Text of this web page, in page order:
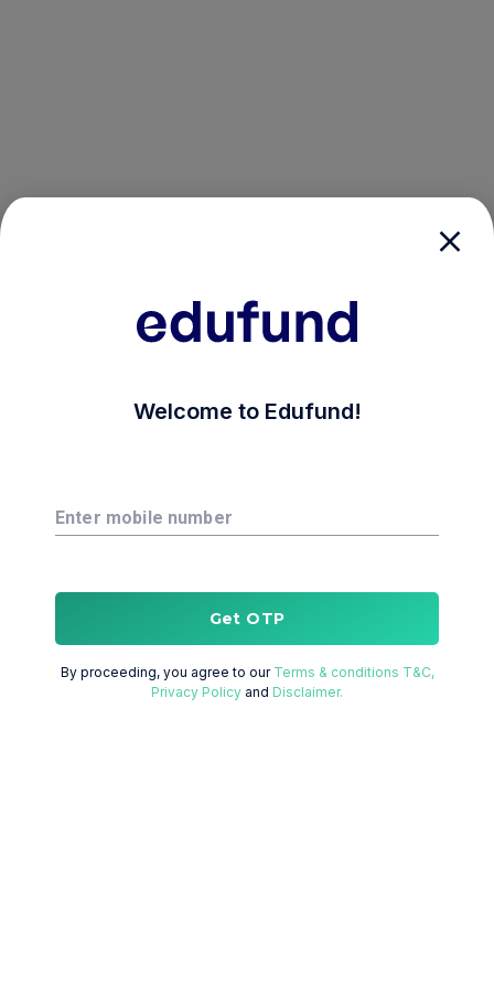
Welcome to Edufund!
Enter mobile number
Get OTP
By proceeding, you agree to our Terms & conditions T&C,
Privacy Policy and Disclaimer.